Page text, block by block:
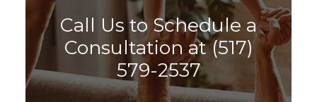
Call Us to Schedule a
Consultation at(517)
579-2537